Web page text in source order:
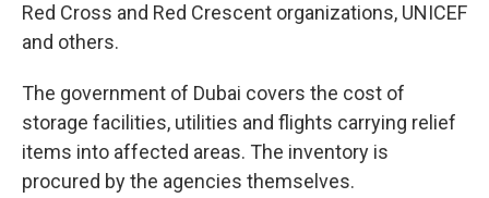
Red Cross and Red Crescent organizations, UNICEF
and others.
The government of Dubai covers the cost of
storage facilities, utilities and flights carrying relief
items into affected areas. The inventory is
procured by the agencies themselves.